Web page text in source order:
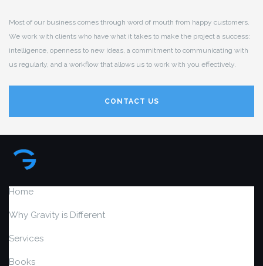
Most of our business comes through word of mouth from happy customers.
We work with clients who have what it takes to make the project a success:
intelligence, openness to new ideas, a commitment to communicating with
us regularly, and a workflow that allows us to work with you effectively.
CONTACT US
Home
Why Gravity is Different
Services
Books